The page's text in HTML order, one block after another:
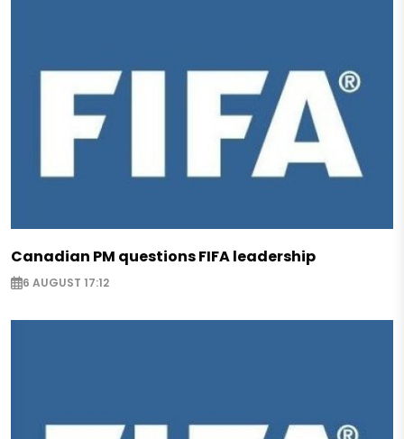
Canadian PM questions FIFA leadership
6 AUGUST 17:12